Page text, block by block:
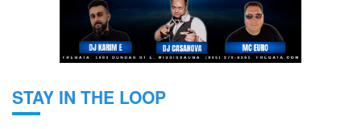
STAY IN THE LOOP